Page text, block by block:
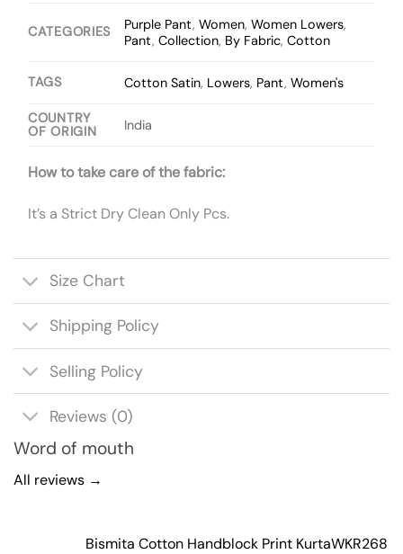
CATEGORIES Purple Pant,Women,Women Lowers,
Pant,Collection, By Fabric,Cotton
TAGS Cotton Satin, Lowers, Pant,Women's
COUNTRY
OF ORIGIN
India
How to take care of the fabric:
It’s a Strict Dry Clean Only Pcs.
Size Chart
Shipping Policy
Selling Policy
Reviews (0)
Word of mouth
All reviews →
Bismita Cotton Handblock Print KurtaWKR268